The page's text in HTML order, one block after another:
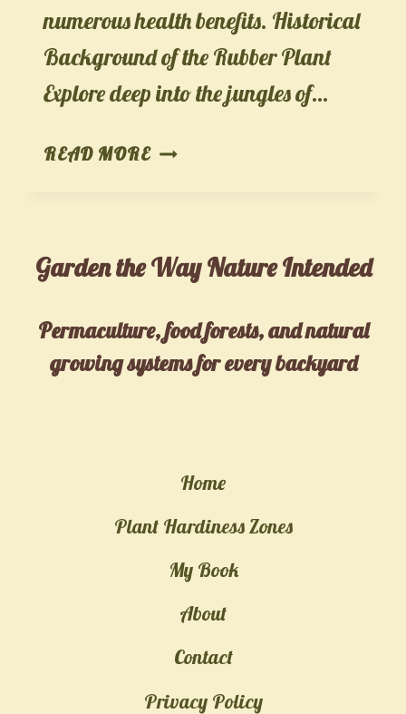
numerous health benefits. Historical
Background of the Rubber Plant
Explore deep into the jungles of…
READ MORETHE
ELASTICA):
ULTIMATE
CARE
GUIDE,
FACTS
Garden the Way Nature Intended
Permaculture, food forests, and natural
growing systems for every backyard
Home
Plant Hardiness Zones
My Book
About
Contact
Privacy Policy